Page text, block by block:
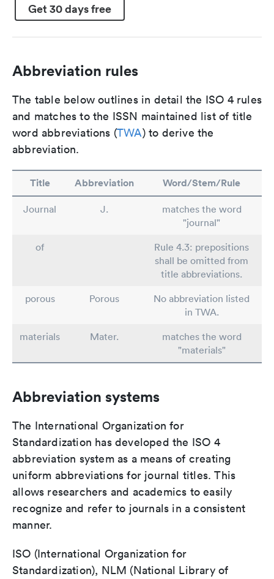
Get 30 days free
Abbreviation rules
The table below outlines in detail the ISO 4 rules
and matches to the ISSN maintained list of title
word abbreviations (TWA) to derive the
abbreviation.
Title Abbreviation Word/Stem/Rule
Journal J.
matches the word
"journal"
of
Rule 4.3: prepositions
shall be omitted from
title abbreviations.
porous
Porous
No abbreviation listed
in TWA.
materials
Mater.
matches the word
"materials"
Abbreviation systems
The International Organization for
Standardization has developed the ISO 4
abbreviation system as a means of creating
uniform abbreviations for journal titles. This
allows researchers and academics to easily
recognize and refer to journals in a consistent
manner.
ISO (International Organization for
Standardization), NLM (National Library of